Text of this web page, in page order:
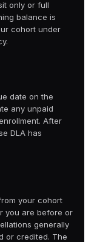
only or full
balance is
cohort under
date on the
any unpaid
After
DLA has
your cohort
you are before or
generally
or credited. The